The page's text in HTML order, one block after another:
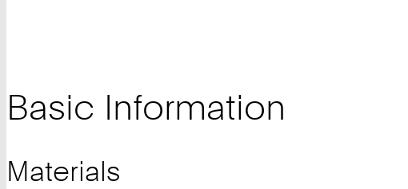
Basic Information
Materials